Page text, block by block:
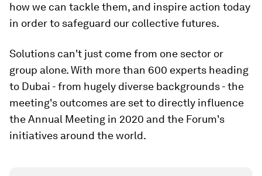
how we can tackle them, and inspire action today
in order to safeguard our collective futures.
Solutions can't just come from one sector or
group alone. With more than 600 experts heading
to Dubai - from hugely diverse backgrounds - the
meeting's outcomes are set to directly influence
the Annual Meeting in 2020 and the Forum's
initiatives around the world.